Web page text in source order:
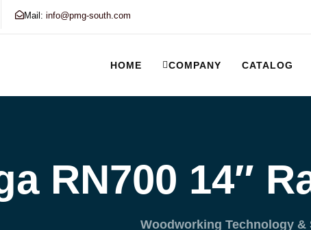
Mail: info@pmg-south.com
Services, Support and our Knowledgebase!
HOME COMPANY CATALOG
RN700 14″
Woodworking Technology &